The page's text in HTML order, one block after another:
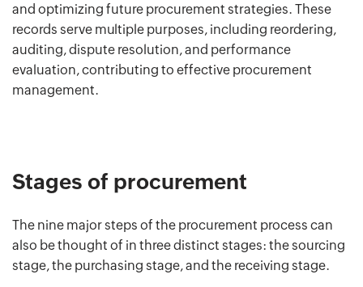
and optimizing future procurement strategies. These
records serve multiple purposes, including reordering,
auditing, dispute resolution, and performance
evaluation, contributing to effective procurement
management.
Stages of procurement
The nine major steps of the procurement process can
also be thought of in three distinct stages: the sourcing
stage, the purchasing stage, and the receiving stage.